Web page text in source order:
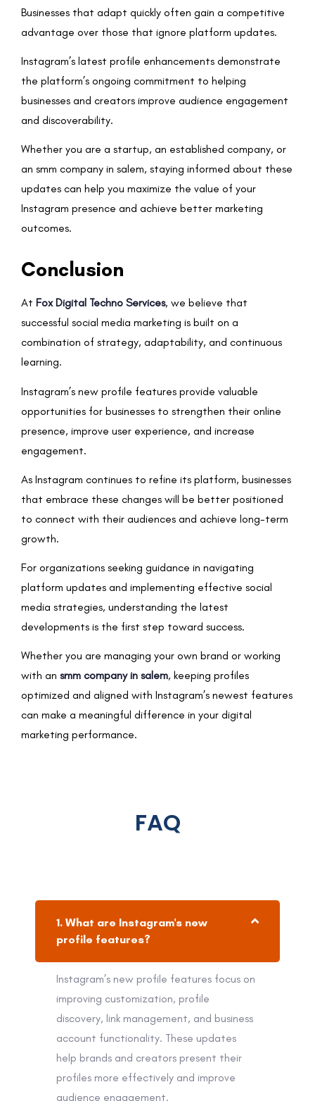
Businesses that adapt quickly often gain a competitive
advantage over those that ignore platform updates.
Instagram’s latest profile enhancements demonstrate
the platform’s ongoing commitment to helping
businesses and creators improve audience engagement
and discoverability.
Whether you are a startup, an established company, or
an smm company in salem, staying informed about these
updates can help you maximize the value of your
Instagram presence and achieve better marketing
outcomes.
Conclusion
At Fox Digital Techno Services, we believe that
successful social media marketing is built on a
combination of strategy, adaptability, and continuous
learning.
Instagram’s new profile features provide valuable
opportunities for businesses to strengthen their online
presence, improve user experience, and increase
engagement.
As Instagram continues to refine its platform, businesses
that embrace these changes will be better positioned
to connect with their audiences and achieve long-term
growth.
For organizations seeking guidance in navigating
platform updates and implementing effective social
media strategies, understanding the latest
developments is the first step toward success.
Whether you are managing your own brand or working
with an smm company in salem, keeping profiles
optimized and aligned with Instagram’s newest features
can make a meaningful difference in your digital
marketing performance.
FAQ
1. What are Instagram's new
profile features?
Instagram’s new profile features focus on
improving customization, profile
discovery, link management, and business
account functionality. These updates
help brands and creators present their
profiles more effectively and improve
audience engagement.